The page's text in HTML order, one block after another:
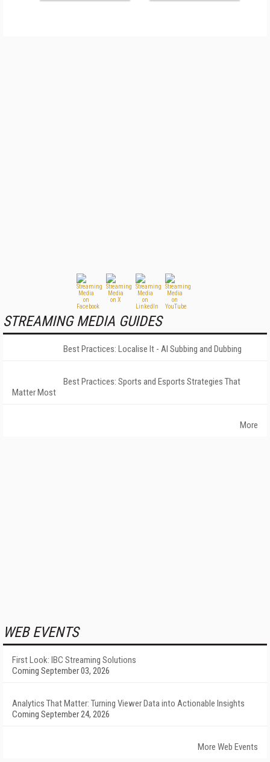
STREAMING MEDIA GUIDES
Best Practices: Localise It - AI Subbing and Dubbing
Best Practices: Sports and Esports Strategies That
Matter Most
More
WEB EVENTS
First Look: IBC Streaming Solutions
Coming September 03, 2026
Analytics That Matter: Turning Viewer Data into Actionable Insights
Coming September 24, 2026
More Web Events